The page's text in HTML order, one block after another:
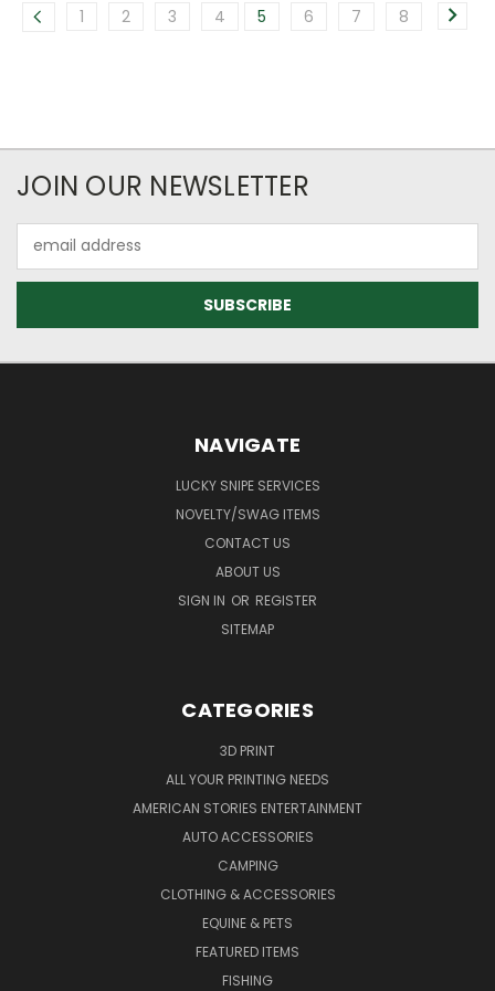
1 2 3 4 5 6 7 8
JOIN OUR NEWSLETTER
Address
NAVIGATE
LUCKY SNIPE SERVICES
NOVELTY/SWAG ITEMS
CONTACT US
ABOUT US
SIGN IN OR REGISTER
SITEMAP
CATEGORIES
3D PRINT
ALL YOUR PRINTING NEEDS
AMERICAN STORIES ENTERTAINMENT
AUTO ACCESSORIES
CAMPING
CLOTHING & ACCESSORIES
EQUINE & PETS
FEATURED ITEMS
FISHING